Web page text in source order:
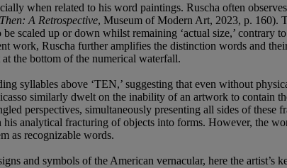
when related to his word paintings. Ruscha often
A Retrospective, Museum of Modern Art, 2023, p. 160).
scaled up or down whilst remaining ‘actual size,’ contrary
work, Ruscha further amplifies the distinction words and
the bottom of the numerical waterfall.
syllables above ‘TEN,’ suggesting that even without
similarly dwelt on the inability of an artwork to contain
perspectives, simultaneously presenting all sides of these
analytical fracturing of objects into forms. However, the
as recognizable words.
and symbols of the American vernacular, here the artist’s